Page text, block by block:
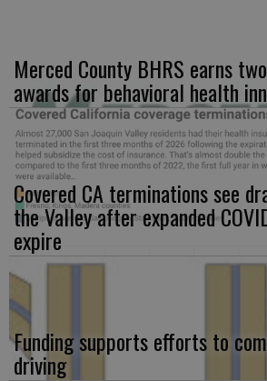
Merced County BHRS earns
awards for behavioral health
Covered CA terminations see
the Valley after expanded
expire
Funding supports efforts to
driving